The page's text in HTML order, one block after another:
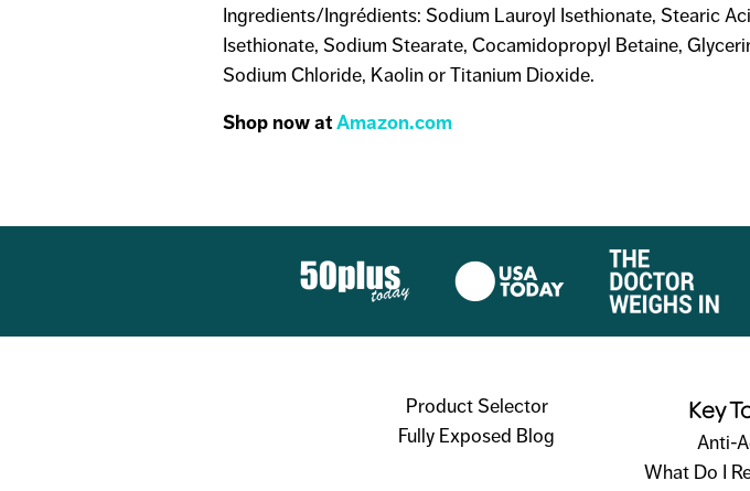
Ingredients/Ingrédients: Sodium Lauroyl Isethionate, Stearic
Isethionate, Sodium Stearate, Cocamidopropyl Betaine,
Sodium Chloride, Kaolin or Titanium Dioxide.
Shop now atAmazon.com
Product Selector
Fully Exposed Blog
Key
Anti-
What Do I